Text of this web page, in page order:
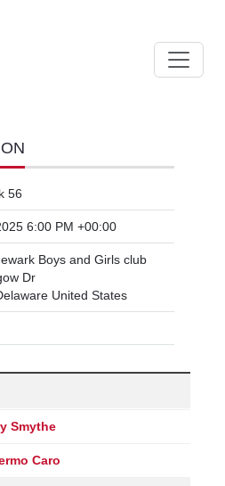
56
6:00 PM +00:00
Boys and Girls club
Dr
United States
Smythe
Caro